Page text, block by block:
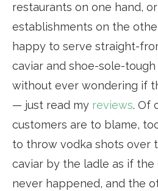
restaurants on one hand,
establishments on the
happy to serve straight-
caviar and shoe-sole-
without ever wondering if
— just read my reviews. Of
customers are to blame,
to throw vodka shots over
caviar by the ladle as if
never happened, and the